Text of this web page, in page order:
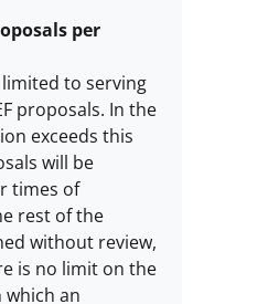
per
to serving
proposals. In the
exceeds this
will be
times of
rest of the
without review,
is no limit on the
an